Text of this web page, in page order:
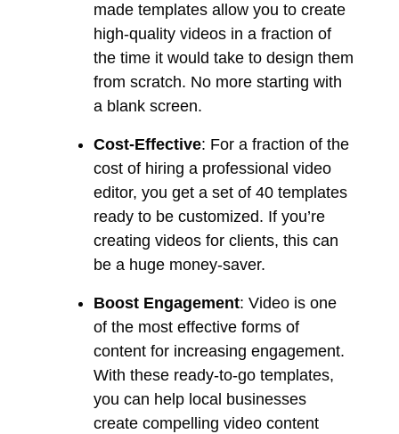
made templates allow you to create
high-quality videos in a fraction of
the time it would take to design them
from scratch. No more starting with
a blank screen.
Cost-Effective: For a fraction of the
cost of hiring a professional video
editor, you get a set of 40 templates
ready to be customized. If you’re
creating videos for clients, this can
be a huge money-saver.
Boost Engagement: Video is one
of the most effective forms of
content for increasing engagement.
With these ready-to-go templates,
you can help local businesses
create compelling video content